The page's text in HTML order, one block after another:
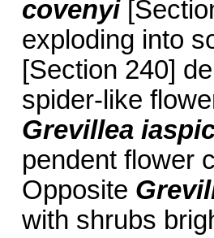
covenyi
exploding into
[Section 240]
spider-like
Grevillea
pendent flower
Opposite
with shrubs